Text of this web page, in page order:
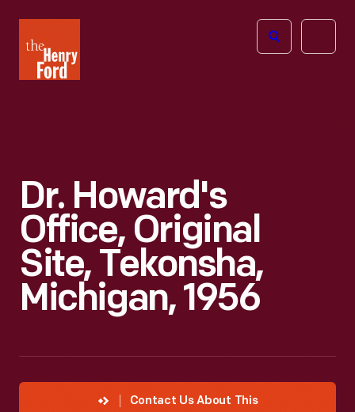
Henry
Ford
Open
Dr. Howard's
Office, Original
Site, Tekonsha,
Michigan, 1956
Contact Us About This